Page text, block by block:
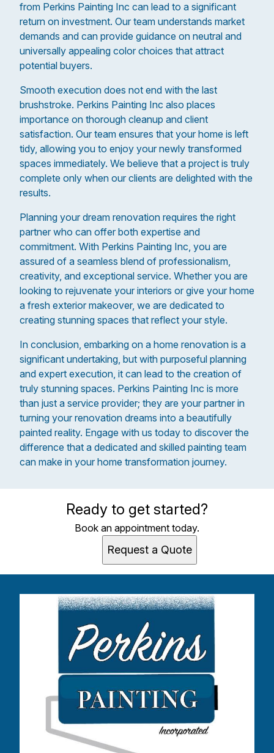
from Perkins Painting Inc can lead to a significant
return on investment. Our team understands market
demands and can provide guidance on neutral and
universally appealing color choices that attract
potential buyers.
Smooth execution does not end with the last
brushstroke. Perkins Painting Inc also places
importance on thorough cleanup and client
satisfaction. Our team ensures that your home is left
tidy, allowing you to enjoy your newly transformed
spaces immediately. We believe that a project is truly
complete only when our clients are delighted with the
results.
Planning your dream renovation requires the right
partner who can offer both expertise and
commitment. With Perkins Painting Inc, you are
assured of a seamless blend of professionalism,
creativity, and exceptional service. Whether you are
looking to rejuvenate your interiors or give your home
a fresh exterior makeover, we are dedicated to
creating stunning spaces that reflect your style.
In conclusion, embarking on a home renovation is a
significant undertaking, but with purposeful planning
and expert execution, it can lead to the creation of
truly stunning spaces. Perkins Painting Inc is more
than just a service provider; they are your partner in
turning your renovation dreams into a beautifully
painted reality. Engage with us today to discover the
difference that a dedicated and skilled painting team
can make in your home transformation journey.
Ready to get started?
Book an appointment today.
Request a Quote